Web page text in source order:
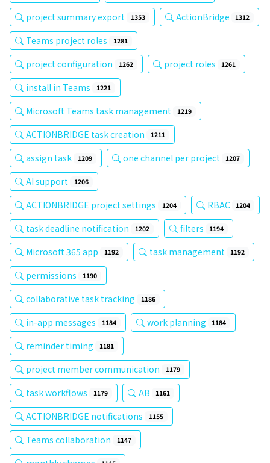
project summary export 1353 ActionBridge 1312
Teams project roles 1281
project configuration 1262 project roles 1261
install in Teams 1221
Microsoft Teams task management 1219
ACTIONBRIDGE task creation 1211
assign task 1209 one channel per project 1207
AI support 1206
ACTIONBRIDGE project settings 1204 RBAC 1204
task deadline notification 1202 filters 1194
Microsoft 365 app 1192 task management 1192
permissions 1190
collaborative task tracking 1186
in-app messages 1184 work planning 1184
reminder timing 1181
project member communication 1179
task workflows 1179 AB 1161
ACTIONBRIDGE notifications 1155
Teams collaboration 1147